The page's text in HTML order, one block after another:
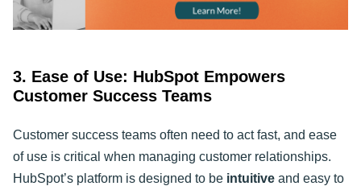
3. Ease of Use: HubSpot Empowers
Customer Success Teams
Customer success teams often need to act fast, and ease
of use is critical when managing customer relationships.
HubSpot’s platform is designed to be intuitive and easy to